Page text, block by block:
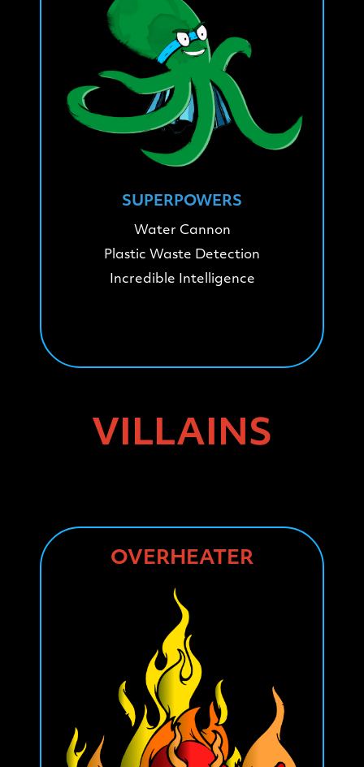
SUPERPOWERS
Water Cannon
Plastic Waste Detection
Incredible Intelligence
VILLAINS
OVERHEATER